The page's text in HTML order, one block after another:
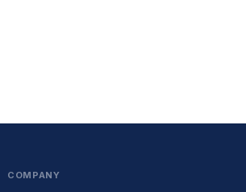
COMPANY